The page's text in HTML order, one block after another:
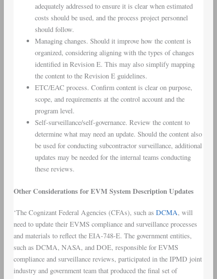
adequately addressed to ensure it is clear when estimated
costs should be used, and the process project personnel
should follow.
Managing changes. Should it improve how the content is
organized, considering aligning with the types of changes
identified in Revision E. This may also simplify mapping
the content to the Revision E guidelines.
ETC/EAC process. Confirm content is clear on purpose,
scope, and requirements at the control account and the
program level.
Self-surveillance/self-governance. Review the content to
determine what may need an update. Should the content also
be used for conducting subcontractor surveillance, additional
updates may be needed for the internal teams conducting
these reviews.
Other Considerations for EVM System Description Updates
‘The Cognizant Federal Agencies (CFAs), such as DCMA, will
need to update their EVMS compliance and surveillance processes
and materials to reflect the EIA-748-E. The government entities,
such as DCMA, NASA, and DOE, responsible for EVMS
compliance and surveillance reviews, participated in the IPMD joint
industry and government team that produced the final set of